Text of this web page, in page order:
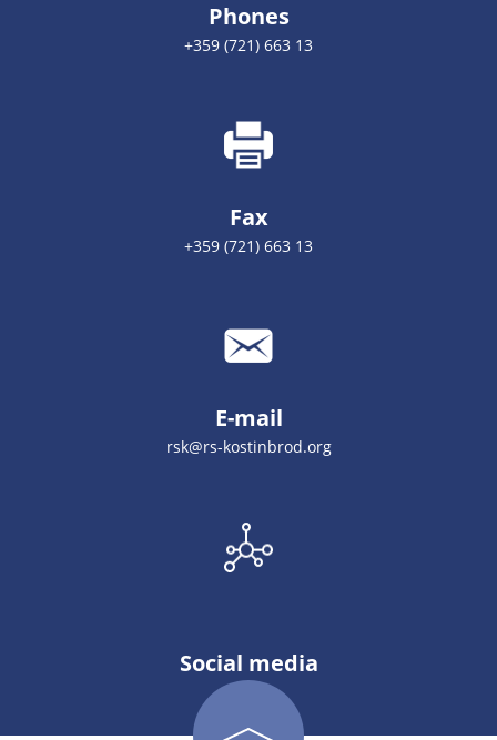
Phones
+359 (721) 663 13
Fax
+359 (721) 663 13
E-mail
rsk@rs-kostinbrod.org
Social media